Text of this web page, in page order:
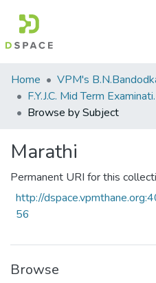
Communities
&
Collections
Home
F.Y.J.C.
Browse by Subject
Marathi
Permanent URI for this
http://
56
Browse